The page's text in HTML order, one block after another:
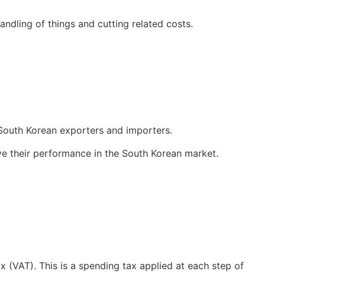
of things and cutting related costs.
Korean exporters and importers.
their performance in the South Korean market.
(VAT). This is a spending tax applied at each step of